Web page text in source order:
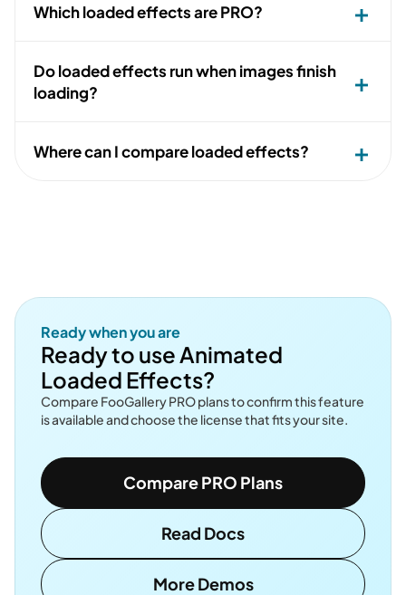
Which loaded effects are PRO?
Do loaded effects run when images finish
loading?
Where can I compare loaded effects?
Ready when you are
Ready to use Animated
Loaded Effects?
Compare FooGallery PRO plans to confirm this feature
is available and choose the license that fits your site.
Compare PRO Plans
Read Docs
More Demos